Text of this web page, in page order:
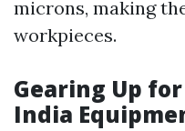
microns, making
workpieces.
Gearing Up
India